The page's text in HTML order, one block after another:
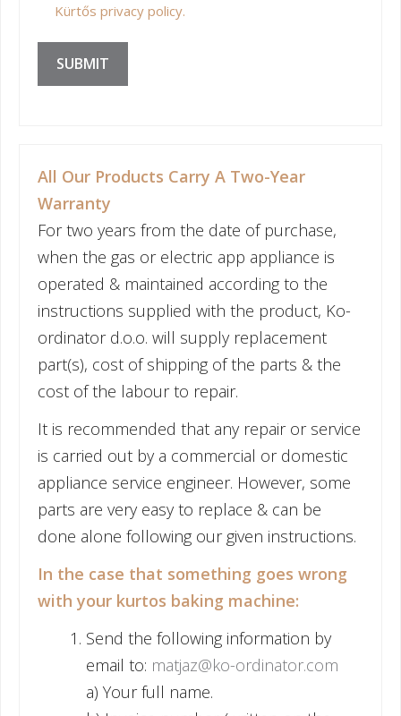
Kürtős privacy policy.
SUBMIT
All Our Products Carry A Two-Year
Warranty
For two years from the date of purchase,
when the gas or electric app appliance is
operated & maintained according to the
instructions supplied with the product, Ko-
ordinator d.o.o. will supply replacement
part(s), cost of shipping of the parts & the
cost of the labour to repair.
It is recommended that any repair or service
is carried out by a commercial or domestic
appliance service engineer. However, some
parts are very easy to replace & can be
done alone following our given instructions.
In the case that something goes wrong
with your kurtos baking machine:
Send the following information by
email to: matjaz@ko-ordinator.com
a) Your full name.